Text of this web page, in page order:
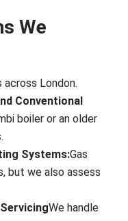
We
London.
Conventional
boiler or an older
Systems:Gas
but we also assess
We handle